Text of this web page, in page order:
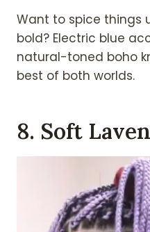
Want to spice things
bold? Electric blue
natural-toned boho
best of both worlds.
8. Soft